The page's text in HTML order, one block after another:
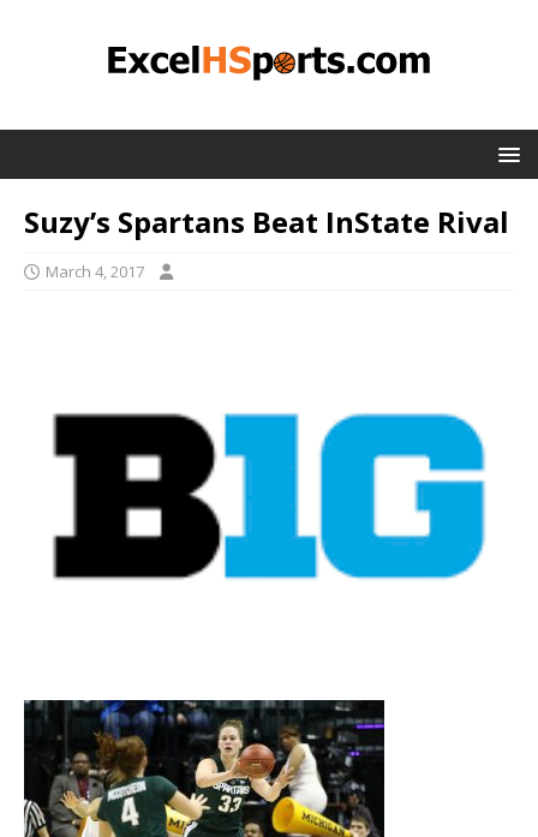
Suzy’s Spartans Beat InState Rival
March 4, 2017